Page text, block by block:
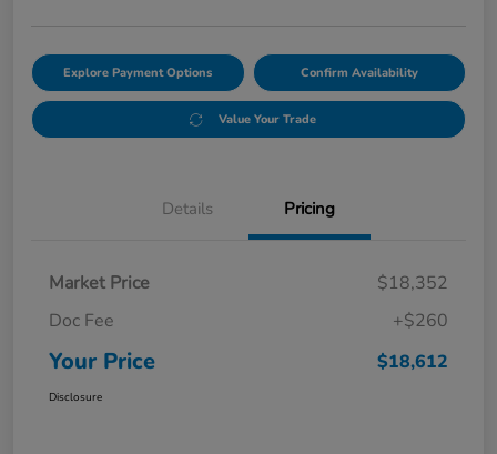
Explore Payment Options Confirm Availability
Value Your Trade
Details Pricing
Market Price
$18,352
Doc Fee
+$260
Your Price $18,612
Disclosure